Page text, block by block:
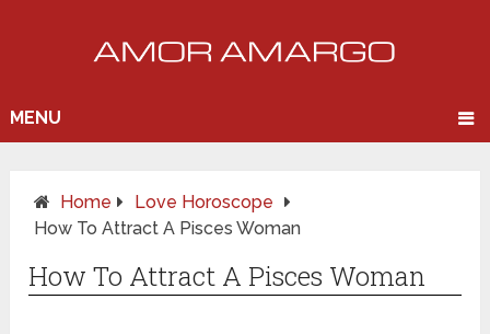
MENU
Home
Love Horoscope
How To Attract A Pisces Woman
How To Attract A Pisces Woman